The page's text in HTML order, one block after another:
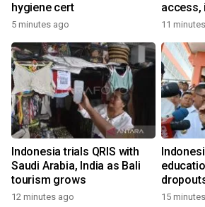
hygiene cert
5 minutes ago
access,
11
Indonesia trials QRIS with
Saudi Arabia, India as Bali
tourism grows
12 minutes ago 15